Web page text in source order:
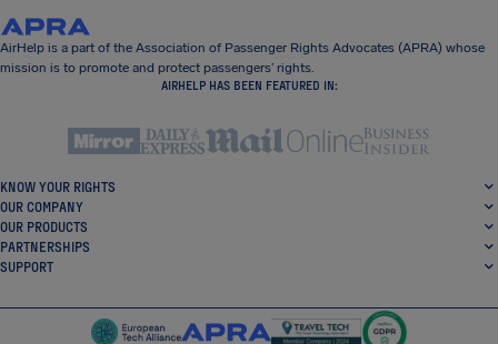
AirHelp is a part of the Association of Passenger Rights Advocates (APRA) whose
mission is to promote and protect passengers’ rights.
AIRHELP HAS BEEN FEATURED IN:
KNOW YOUR RIGHTS
OUR COMPANY
OUR PRODUCTS
PARTNERSHIPS
SUPPORT